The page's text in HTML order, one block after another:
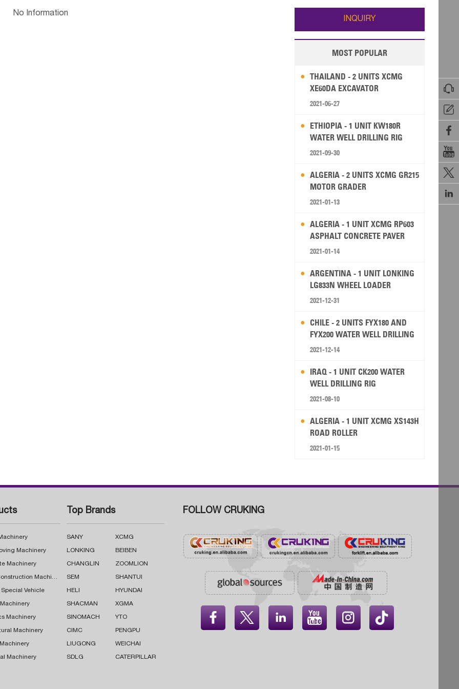






Wallis and Futuna Guam
No Information
INQUIRY
MOST POPULAR
THAILAND - 2 UNITS XCMG
XE60DA EXCAVATOR
2021-06-27
ETHIOPIA - 1 UNIT KW180R
WATER WELL DRILLING RIG
2021-09-30
ALGERIA - 2 UNITS XCMG GR215
MOTOR GRADER
2021-01-13
ALGERIA - 1 UNIT XCMG RP603
ASPHALT CONCRETE PAVER
2021-01-14
ARGENTINA - 1 UNIT LONKING
LG833N WHEEL LOADER
2021-12-31
CHILE - 2 UNITS FYX180 AND
FYX200 WATER WELL DRILLING
RIG
2021-12-14
IRAQ - 1 UNIT CK200 WATER
WELL DRILLING RIG
2021-08-10
ALGERIA - 1 UNIT XCMG XS143H
ROAD ROLLER
2021-01-15
Machinery
Machinery
Road Construction Machinery
Special Vehicle
Machinery
Machinery
Machinery
Top Brands
SANY XCMG
LONKING BEIBEN
CHANGLIN ZOOMLION
SEM SHANTUI
HELI HYUNDAI
SHACMAN XGMA
SINOMACH YTO
CIMC PENGPU
LIUGONG WEICHAI
SDLG CATERPILLAR
FOLLOW CRUKING
    